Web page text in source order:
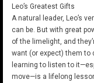
Leo’s Greatest Gifts
A natural leader, Leo’s
can be. But with great
of the limelight, and
want (or expect) them to
learning to listen to
move—is a lifelong